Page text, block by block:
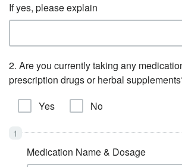
If yes, please explain
2. Are you currently taking any
prescription drugs or herbal
Yes
No
Medication Name & Dosage